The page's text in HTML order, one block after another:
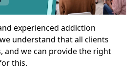
experienced addiction
understand that all clients
and we can provide the right
this.